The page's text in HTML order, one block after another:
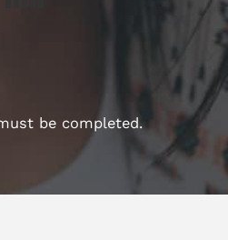
be completed.